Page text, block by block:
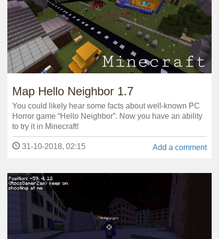
Map Hello Neighbor 1.7
You could likely hear some facts about well-known PC
Horror game “Hello Neighbor”. Now you have an ability
to try it in Minecraft!
Add a comment
31-10-2018, 02:15